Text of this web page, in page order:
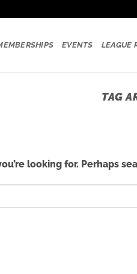
EVENTS LEAGUE
TAG
looking for. Perhaps